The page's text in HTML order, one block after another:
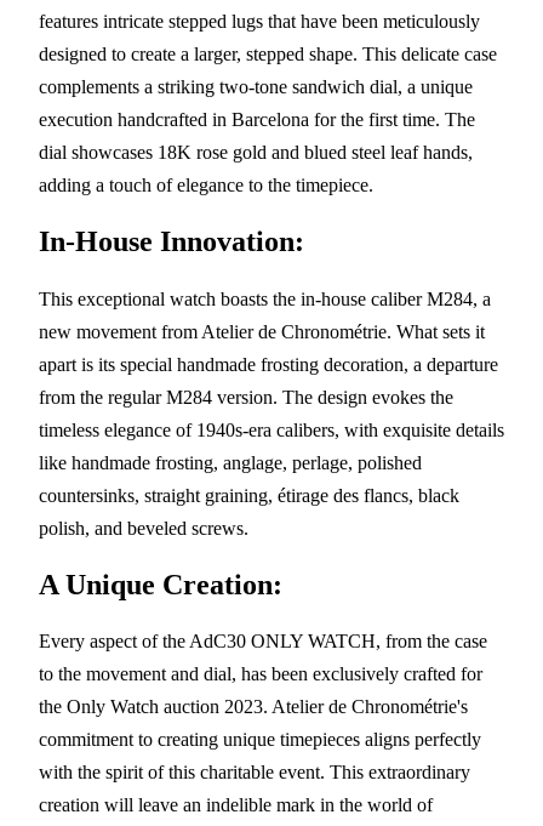
features intricate stepped lugs that have been meticulously
designed to create a larger, stepped shape. This delicate case
complements a striking two-tone sandwich dial, a unique
execution handcrafted in Barcelona for the first time. The
dial showcases 18K rose gold and blued steel leaf hands,
adding a touch of elegance to the timepiece.
In-House Innovation:
This exceptional watch boasts the in-house caliber M284, a
new movement from Atelier de Chronométrie. What sets it
apart is its special handmade frosting decoration, a departure
from the regular M284 version. The design evokes the
timeless elegance of 1940s-era calibers, with exquisite details
like handmade frosting, anglage, perlage, polished
countersinks, straight graining, étirage des flancs, black
polish, and beveled screws.
A Unique Creation:
Every aspect of the AdC30 ONLY WATCH, from the case
to the movement and dial, has been exclusively crafted for
the Only Watch auction 2023. Atelier de Chronométrie's
commitment to creating unique timepieces aligns perfectly
with the spirit of this charitable event. This extraordinary
creation will leave an indelible mark in the world of